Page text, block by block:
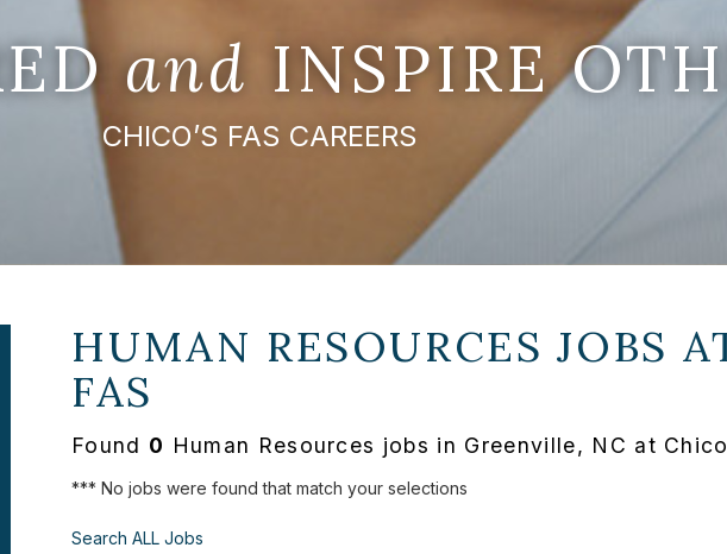
and INSPIRE
CHICO’S FAS CAREERS
HUMAN RESOURCES JOBS
FAS
Found 0 Human Resources jobs in Greenville, NC at
*** No jobs were found that match your selections
Search ALL Jobs